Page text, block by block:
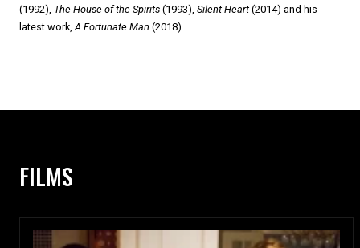
(1992), The House of the Spirits (1993), Silent Heart (2014) and his
latest work, A Fortunate Man (2018).
FILMS